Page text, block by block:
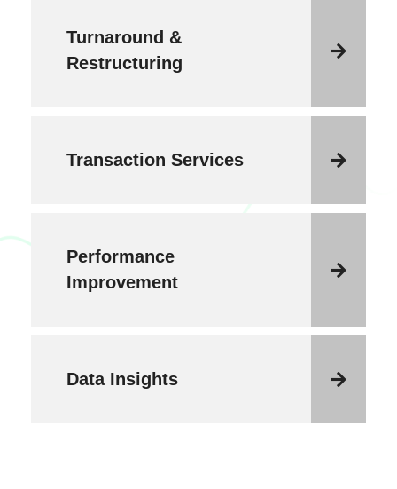
Turnaround &
Restructuring
Transaction Services
Performance
Improvement
Data Insights